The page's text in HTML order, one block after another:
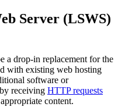
Server (LSWS)
a drop-in replacement for the
with existing web hosting
software or
receiving HTTP requests
content.